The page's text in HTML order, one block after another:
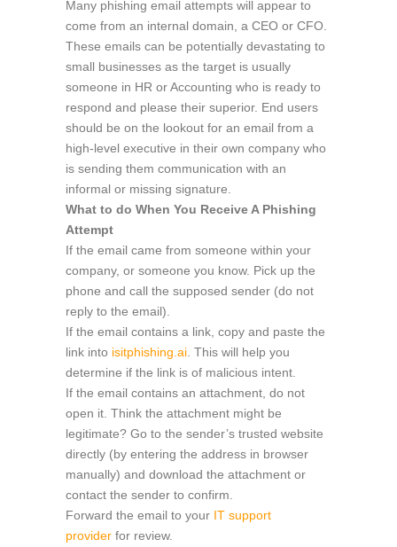
Many phishing email attempts will appear to
come from an internal domain, a CEO or CFO.
These emails can be potentially devastating to
small businesses as the target is usually
someone in HR or Accounting who is ready to
respond and please their superior. End users
should be on the lookout for an email from a
high-level executive in their own company who
is sending them communication with an
informal or missing signature.
What to do When You Receive A Phishing
Attempt
If the email came from someone within your
company, or someone you know. Pick up the
phone and call the supposed sender (do not
reply to the email).
If the email contains a link, copy and paste the
link into isitphishing.ai . This will help you
determine if the link is of malicious intent.
If the email contains an attachment, do not
open it. Think the attachment might be
legitimate? Go to the sender’s trusted website
directly (by entering the address in browser
manually) and download the attachment or
contact the sender to confirm.
Forward the email to your IT support
provider for review.